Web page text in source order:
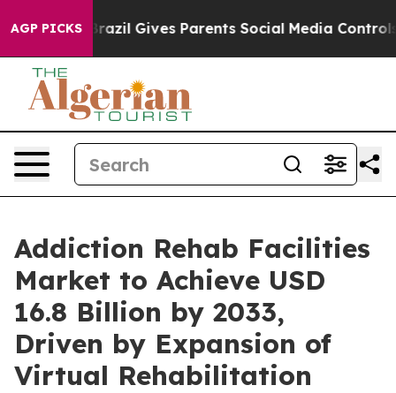
AGP PICKS
Brazil Gives Parents Social Media Controls for
Addiction Rehab Facilities
Market to Achieve USD
16.8 Billion by 2033,
Driven by Expansion of
Virtual Rehabilitation